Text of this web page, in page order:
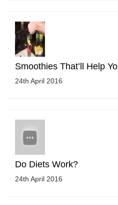
Smoothies That’ll Help
24th April 2016
Do Diets Work?
24th April 2016